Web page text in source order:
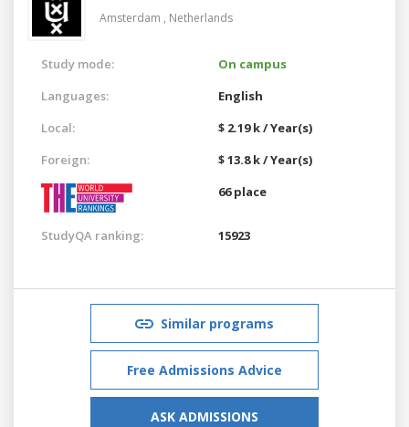
Amsterdam , Netherlands
Study mode:
On campus
Languages:
English
Local:
$ 2.19 k / Year(s)
Foreign:
$ 13.8 k / Year(s)
66 place
StudyQA ranking: 15923
Similar programs
Free Admissions Advice
ASK ADMISSIONS